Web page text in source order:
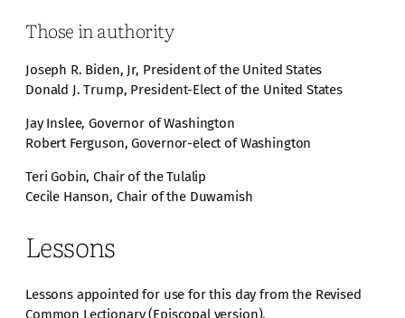
Those in authority
Joseph R. Biden, Jr, President of the United States
Donald J. Trump, President-Elect of the United States
Jay Inslee, Governor of Washington
Robert Ferguson, Governor-elect of Washington
Teri Gobin, Chair of the Tulalip
Cecile Hanson, Chair of the Duwamish
Lessons
Lessons appointed for use for this day from the Revised
Common Lectionary (Episcopal version).